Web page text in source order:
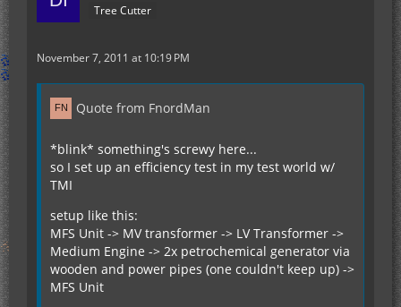
Tree Cutter
November 7, 2011 at 10:19 PM
Quote from FnordMan
*blink* something's screwy here...
so I set up an efficiency test in my test world w/
TMI
setup like this:
MFS Unit -> MV transformer -> LV Transformer ->
Medium Engine -> 2x petrochemical generator via
wooden and power pipes (one couldn't keep up) ->
MFS Unit